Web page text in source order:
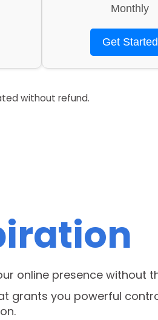
Monthly
Get Started
without refund.
online presence without
grants you powerful